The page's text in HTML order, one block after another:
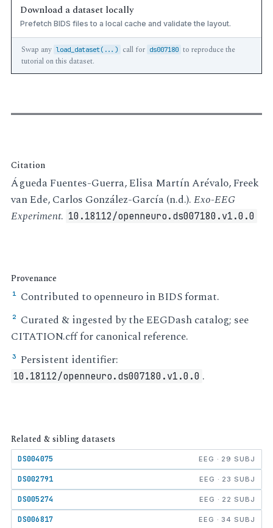
Download a dataset locally
Prefetch BIDS files to a local cache and validate the layout.
Swap any load_dataset(...) call for ds007180 to reproduce the
tutorial on this dataset.
Citation
Águeda Fuentes-Guerra, Elisa Martín Arévalo, Freek
van Ede, Carlos González-García (n.d.).Exo-EEG
Experiment. 10.18112/openneuro.ds007180.v1.0.0
Provenance
¹ Contributed to openneuro in BIDS format.
² Curated & ingested by the EEGDash catalog; see
CITATION.cff for canonical reference.
³ Persistent identifier:
10.18112/openneuro.ds007180.v1.0.0 .
Related & sibling datasets
DS004075 EEG · 29 SUBJ
DS002791 EEG · 23 SUBJ
DS005274 EEG · 22 SUBJ
DS006817 EEG · 34 SUBJ